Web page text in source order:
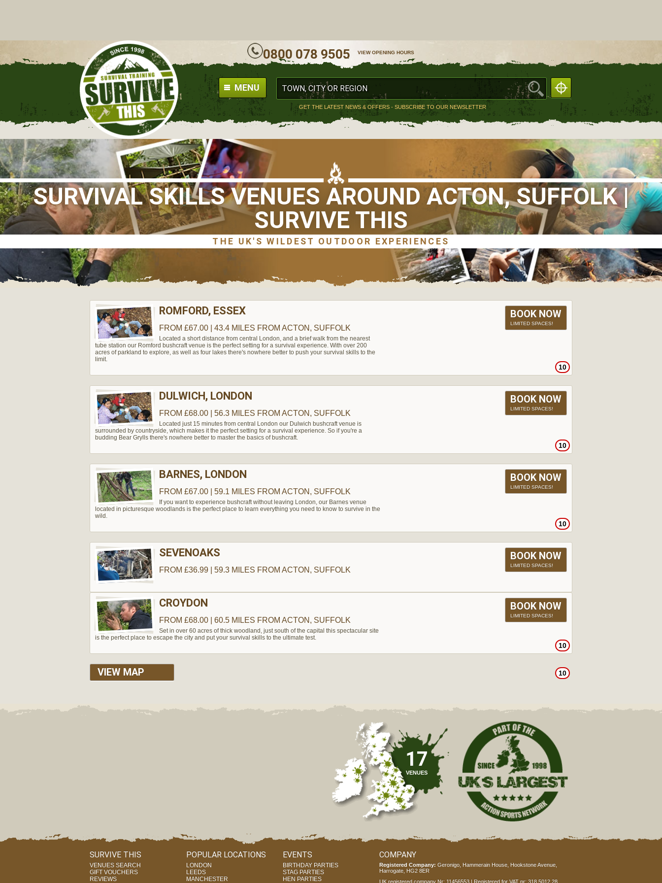
MENU
GET THE LATEST NEWS & OFFERS - SUBSCRIBE TO OUR NEWSLETTER
0800 078 9505 VIEW OPENING HOURS
SURVIVAL SKILLS VENUES AROUND ACTON, SUFFOLK |
SURVIVE THIS
BOOK NOW
LIMITED SPACES!
ROMFORD, ESSEX
10
FROM £67.00 | 43.4 MILES FROM ACTON, SUFFOLK
Located a short distance from central London, and a brief walk from the nearest
tube station our Romford bushcraft venue is the perfect setting for a survival experience. With over 200
acres of parkland to explore, as well as four lakes there's nowhere better to push your survival skills to the
limit.
BOOK NOW
LIMITED SPACES!
DULWICH, LONDON
10
FROM £68.00 | 56.3 MILES FROM ACTON, SUFFOLK
Located just 15 minutes from central London our Dulwich bushcraft venue is
surrounded by countryside, which makes it the perfect setting for a survival experience. So if you're a
budding Bear Grylls there's nowhere better to master the basics of bushcraft.
BOOK NOW
LIMITED SPACES!
BARNES, LONDON
10
FROM £67.00 | 59.1 MILES FROM ACTON, SUFFOLK
If you want to experience bushcraft without leaving London, our Barnes venue
located in picturesque woodlands is the perfect place to learn everything you need to know to survive in the
wild.
BOOK NOW
LIMITED SPACES!
SEVENOAKS
10
FROM £36.99 | 59.3 MILES FROM ACTON, SUFFOLK
BOOK NOW
LIMITED SPACES!
CROYDON
10
FROM £68.00 | 60.5 MILES FROM ACTON, SUFFOLK
Set in over 60 acres of thick woodland, just south of the capital this spectacular site
is the perfect place to escape the city and put your survival skills to the ultimate test.
VIEW MAP
17
VENUES
SURVIVE THIS
VENUES SEARCH
GIFT VOUCHERS
REVIEWS
POPULAR LOCATIONS
LONDON
LEEDS
MANCHESTER
EVENTS
BIRTHDAY PARTIES
STAG PARTIES
HEN PARTIES
COMPANY
Registered Company: Geronigo, Hammerain House, Hookstone Avenue,
Harrogate, HG2 8ER
UK registered company Nr: 11456553 | Registered for VAT nr: 318 5012 28